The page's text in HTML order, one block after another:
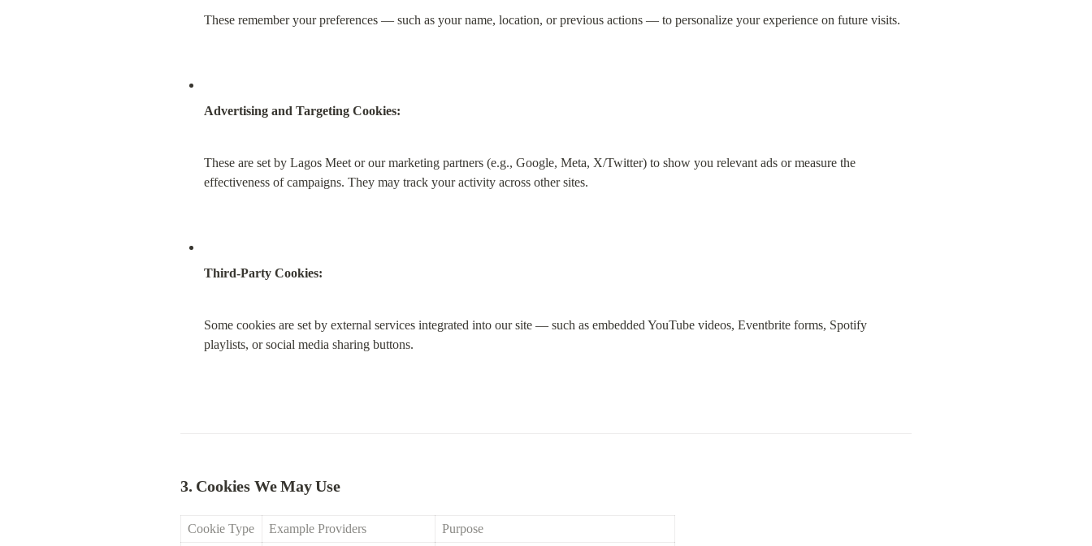
These remember your preferences — such as your name, location, or previous actions — to personalize your experience on future visits.
Advertising and Targeting Cookies:
These are set by Lagos Meet or our marketing partners (e.g., Google, Meta, X/Twitter) to show you relevant ads or measure the
effectiveness of campaigns. They may track your activity across other sites.
Third-Party Cookies:
Some cookies are set by external services integrated into our site — such as embedded YouTube videos, Eventbrite forms, Spotify
playlists, or social media sharing buttons.
3. Cookies We May Use
Cookie Type Example Providers Purpose